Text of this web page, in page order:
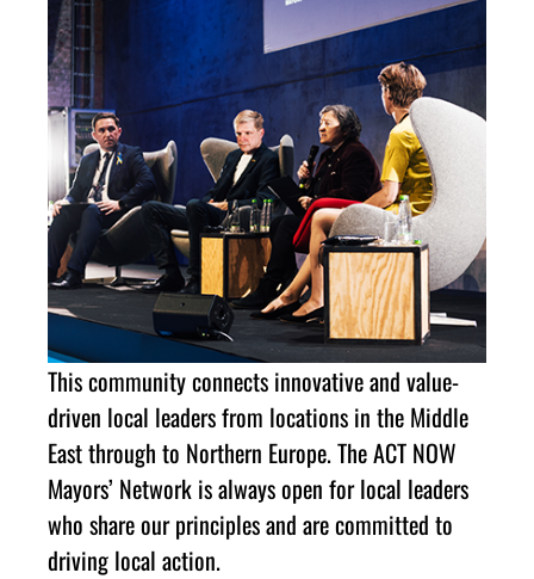
This community connects innovative and value-
driven local leaders from locations in the Middle
East through to Northern Europe. The ACT NOW
Mayors’ Network is always open for local leaders
who share our principles and are committed to
driving local action.